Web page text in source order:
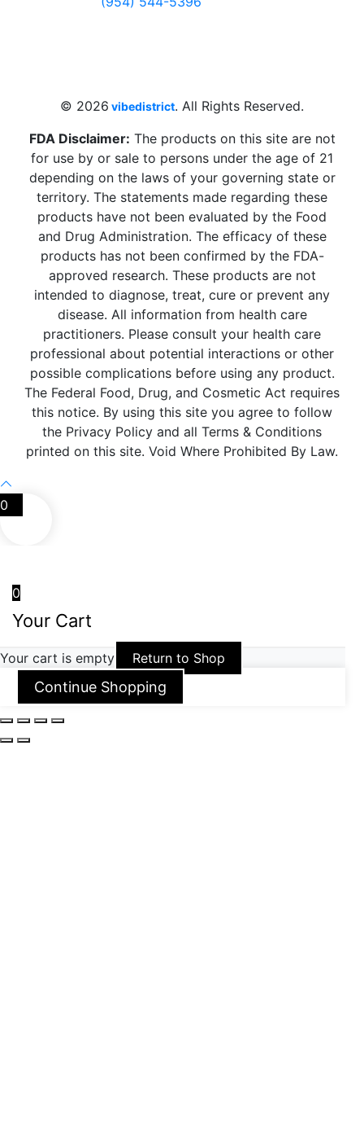
© 2026 vibedistrict. All Rights Reserved.
FDA Disclaimer: The products on this site are not
for use by or sale to persons under the age of 21
depending on the laws of your governing state or
territory. The statements made regarding these
products have not been evaluated by the Food
and Drug Administration. The efficacy of these
products has not been confirmed by the FDA-
approved research. These products are not
intended to diagnose, treat, cure or prevent any
disease. All information from health care
practitioners. Please consult your health care
professional about potential interactions or other
possible complications before using any product.
The Federal Food, Drug, and Cosmetic Act requires
this notice. By using this site you agree to follow
the Privacy Policy and all Terms & Conditions
printed on this site. Void Where Prohibited By Law.
0
0
Your Cart
Your cart is empty Return to Shop
Continue Shopping